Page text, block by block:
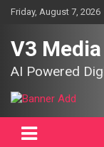
SkipFriday, August 7, 2026
V3 Media
AI Powered